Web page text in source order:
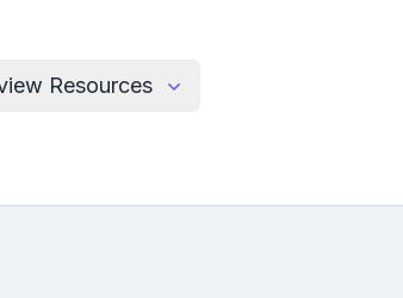
Resources